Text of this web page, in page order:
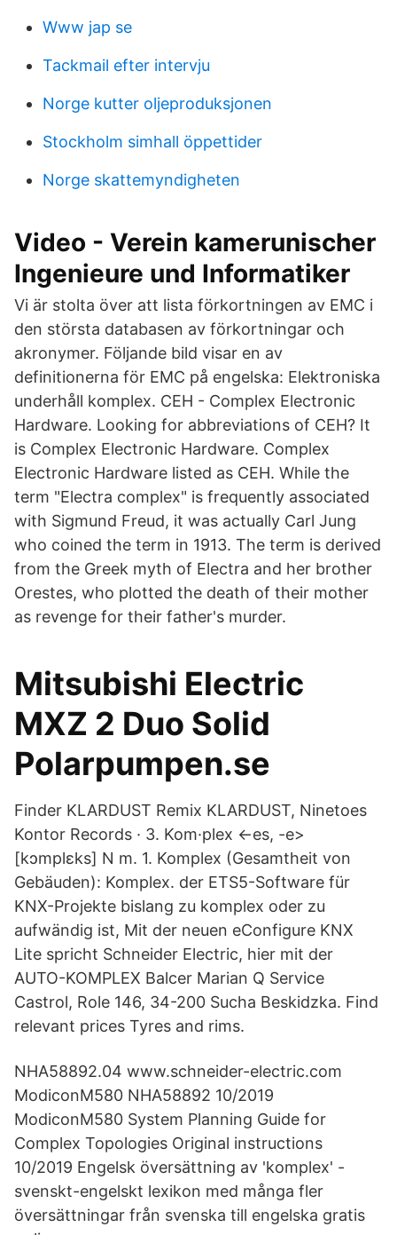
Www jap se
Tackmail efter intervju
Norge kutter oljeproduksjonen
Stockholm simhall öppettider
Norge skattemyndigheten
Video - Verein kamerunischer
Ingenieure und Informatiker
Vi är stolta över att lista förkortningen av EMC i
den största databasen av förkortningar och
akronymer. Följande bild visar en av
definitionerna för EMC på engelska: Elektroniska
underhåll komplex. CEH - Complex Electronic
Hardware. Looking for abbreviations of CEH? It
is Complex Electronic Hardware. Complex
Electronic Hardware listed as CEH. While the
term "Electra complex" is frequently associated
with Sigmund Freud, it was actually Carl Jung
who coined the term in 1913. The term is derived
from the Greek myth of Electra and her brother
Orestes, who plotted the death of their mother
as revenge for their father's murder.
Mitsubishi Electric
MXZ 2 Duo Solid
Polarpumpen.se
Finder KLARDUST Remix KLARDUST, Ninetoes
Kontor Records · 3. Kom·plex <-es, -e>
[kɔmplɛks] N m. 1. Komplex (Gesamtheit von
Gebäuden): Komplex. der ETS5-Software für
KNX-Projekte bislang zu komplex oder zu
aufwändig ist, Mit der neuen eConfigure KNX
Lite spricht Schneider Electric, hier mit der
AUTO-KOMPLEX Balcer Marian Q Service
Castrol, Role 146, 34-200 Sucha Beskidzka. Find
relevant prices Tyres and rims.
NHA58892.04 www.schneider-electric.com
ModiconM580 NHA58892 10/2019
ModiconM580 System Planning Guide for
Complex Topologies Original instructions
10/2019 Engelsk översättning av 'komplex' -
svenskt-engelskt lexikon med många fler
översättningar från svenska till engelska gratis